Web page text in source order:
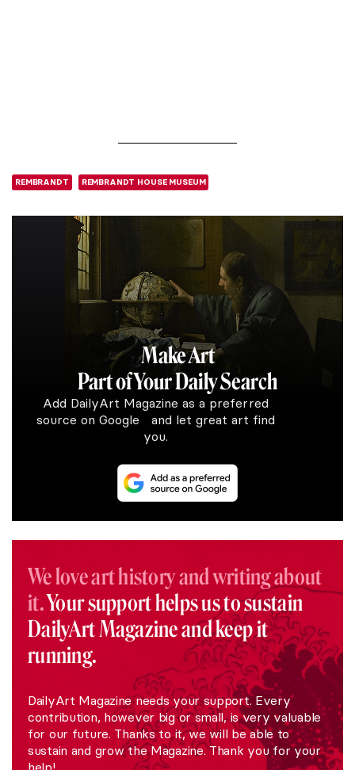
REMBRANDT REMBRANDT HOUSE MUSEUM
Make Art
Part of Your Daily Search
Add DailyArt Magazine as a preferred
source on Google and let great art find
you.
We love art history and writing about
it.Your support helps us to sustain
DailyArt Magazine and keep it
running.
DailyArt Magazine needs your support. Every
contribution, however big or small, is very valuable
for our future. Thanks to it, we will be able to
sustain and grow the Magazine. Thank you for your
help!